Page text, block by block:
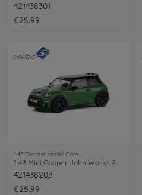
421438301
€25.99
1:43 Diecast Model Cars
421438208
€25.99